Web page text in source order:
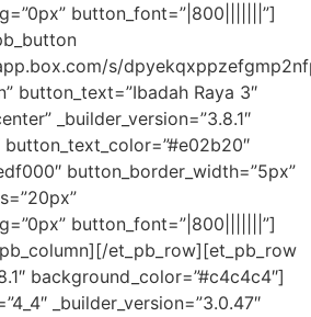
button_font=”|800|||||||”]
s/
button_text=”Ibadah Raya 3″
_builder_version=”3.8.1″
button_border_width=”5px”
button_font=”|800|||||||”]
et_pb_row][et_pb_row
background_color=”#c4c4c4″]
_builder_version=”3.0.47″